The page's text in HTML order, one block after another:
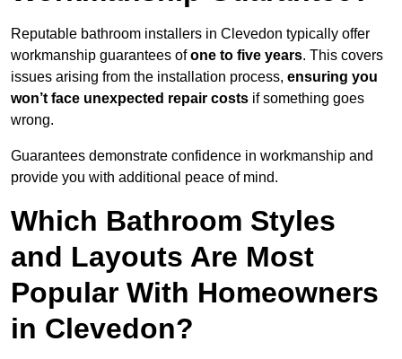
Reputable bathroom installers in Clevedon typically offer
workmanship guarantees ofone to five years. This covers
issues arising from the installation process, ensuring you
won’t face unexpected repair costs if something goes
wrong.
Guarantees demonstrate confidence in workmanship and
provide you with additional peace of mind.
Which Bathroom Styles
and Layouts Are Most
Popular With Homeowners
in Clevedon?